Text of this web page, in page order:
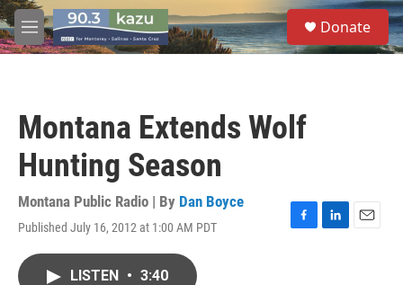
Skip to main content
M
e
S
e
a
Donate
Montana Extends Wolf
Hunting Season
Montana Public Radio | By Dan Boyce
Published July 16, 2012 at 1:00 AM PDT
F
L
E
LISTEN • 3:40